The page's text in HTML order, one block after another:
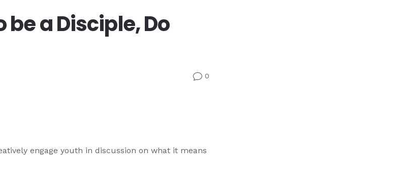
be a Disciple, Do
v0
engage youth in discussion on what it means